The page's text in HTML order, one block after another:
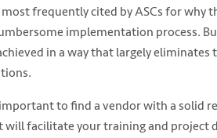
frequently cited by ASCs for why
implementation process.
in a way that largely
to find a vendor with a solid
will facilitate your training and project